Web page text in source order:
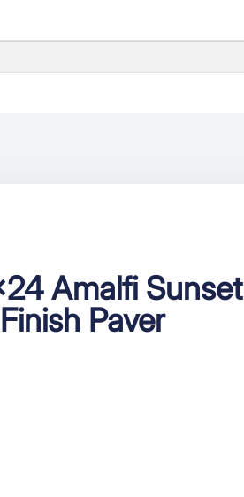
Amalfi Sunset
Paver